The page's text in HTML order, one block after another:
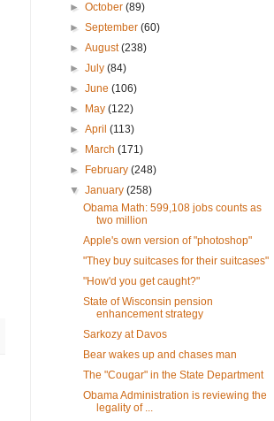
►October(89)
►September(60)
►August(238)
►July(84)
►June(106)
►
May(122)
►April(113)
►
March(171)
►
February(248)
▼January(258)
Obama Math: 599,108 jobs counts as
two million
Apple's own version of "photoshop"
"They buy suitcases for their suitcases"
"How'd you get caught?"
State of Wisconsin pension
enhancement strategy
Sarkozy at Davos
Bear wakes up and chases man
The "Cougar" in the State Department
Obama Administration is reviewing the
legality of ...